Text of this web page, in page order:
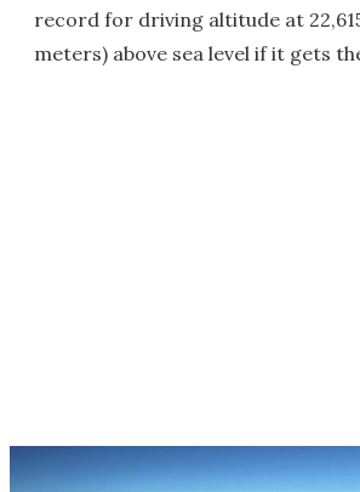
record for driving altitude at
meters) above sea level if it gets